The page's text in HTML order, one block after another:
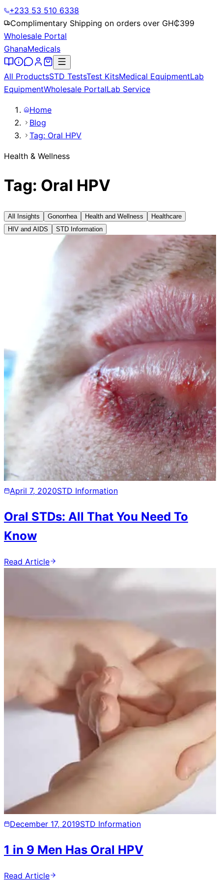
+233 53 510 6338
Complimentary Shipping on orders over GH₵399
Wholesale Portal
GhanaMedicals
All ProductsSTD TestsTest KitsMedical EquipmentLab
EquipmentWholesale PortalLab Service
Home
Blog
Tag: Oral HPV
Health & Wellness
Tag: Oral HPV
All Insights Gonorrhea Health and Wellness
Healthcare
HIV and AIDS
STD Information
April 7, 2020STD Information
Oral STDs: All That You Need To
Know
Read Article
December 17, 2019STD Information
1 in 9 Men Has Oral HPV
Read Article